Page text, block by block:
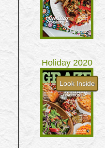
Holiday 2020
Look Inside